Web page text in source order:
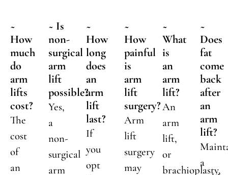
~
How
much
do
arm
lifts
cost?
The
cost
of
an
~ Is
non-
surgical
arm
lift
possible?
Yes,
a
non-
surgical
arm
~
How
long
does
an
arm
lift
last?
If
you
opt
~
How
painful
is
arm
lift
surgery?
Arm
lift
surgery
may
~
What
is
an
arm
lift?
An
arm
lift,
or
brachioplasty,
~
Does
fat
come
back
after
an
arm
lift?
a